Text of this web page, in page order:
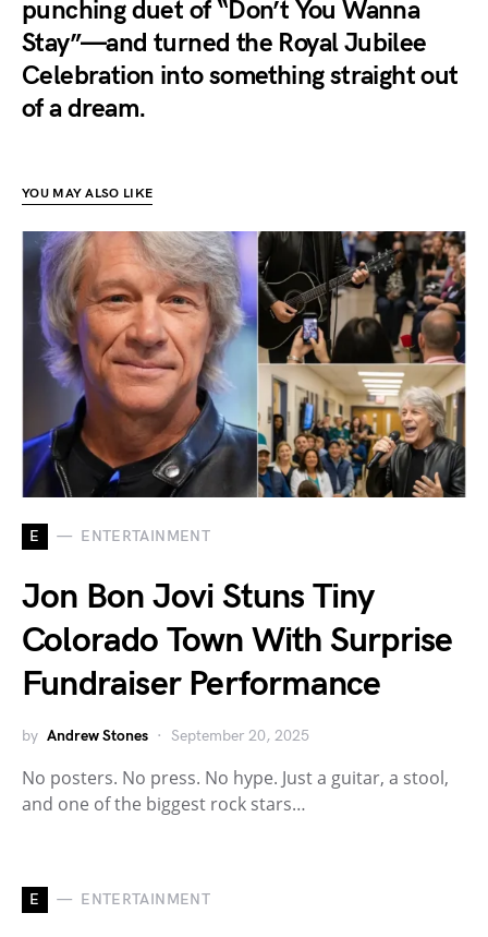
punching duet of “Don’t You Wanna
Stay”—and turned the Royal Jubilee
Celebration into something straight out
of a dream.
YOU MAY ALSO LIKE
E ENTERTAINMENT
Jon Bon Jovi Stuns Tiny
Colorado Town With Surprise
Fundraiser Performance
by Andrew Stones September 20, 2025
No posters. No press. No hype. Just a guitar, a stool,
and one of the biggest rock stars…
E ENTERTAINMENT